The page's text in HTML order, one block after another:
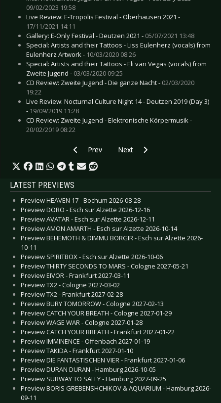
09/02/2023 19:58
Live Review: E-Tropolis Festival - Oberhausen 2021 -
17/11/2021 14:11
Gallery: E-Only Festival - Deutzen 2021 - 05/07/2021 13:48
Special: Artists and their Tattoos - Liss Eulenherz (vocals) from
Eulenherz Artwork - 10/03/2020 08:26
Special: Artists and their Tattoos - Eli van Vegas (vocals) from
Zweite Jugend - 03/03/2020 09:25
CD Review: Zweite Jugend - Die ganze Nacht - 02/03/2020
19:22
Live Review: Nocturnal Culture Night 14 - Deutzen 2019 (Day 3)
- 19/09/2019 11:28
CD Review: Zweite Jugend - Elektronische Körpermusik -
20/02/2019 08:22
Previous article: Interview: Vaselyne - May 2019
Prev Next article: Interview: Within
Next
LATEST PREVIEWS
Preview HEAVEN 17 - Bochum 2026-08-28
Preview DORO - Esch sur Alzette 2026-12-16
Preview AVATAR - Esch sur Alzette 2026-12-11
Preview AMON AMARTH - Esch sur Alzette 2026-10-14
Preview BEHEMOTH & DIMMU BORGIR - Esch sur Alzette 2026-
10-11
Preview SPIRITBOX - Esch sur Alzette 2026-10-06
Preview THIRTY SECONDS TO MARS - Cologne 2027-05-21
Preview EIVOR - Frankfurt 2027-03-11
Preview TX2 - Cologne 2027-03-02
Preview TX2 - Frankfurt 2027-02-28
Preview BURY TOMORROW - Cologne 2027-02-13
Preview CATCH YOUR BREATH - Cologne 2027-01-29
Preview WAGE WAR - Cologne 2027-01-28
Preview CATCH YOUR BREATH - Frankfurt 2027-01-22
Preview IMMINENCE - Offenbach 2027-01-19
Preview TAKIDA - Frankfurt 2027-01-10
Preview DIE FANTASTISCHEN VIER - Frankfurt 2027-01-06
Preview DURAN DURAN - Hamburg 2026-10-05
Preview SUBWAY TO SALLY - Hamburg 2027-09-25
Preview BORIS GREBENSHCHIKOV & AQUARIUM - Hamburg 2026-
09-11